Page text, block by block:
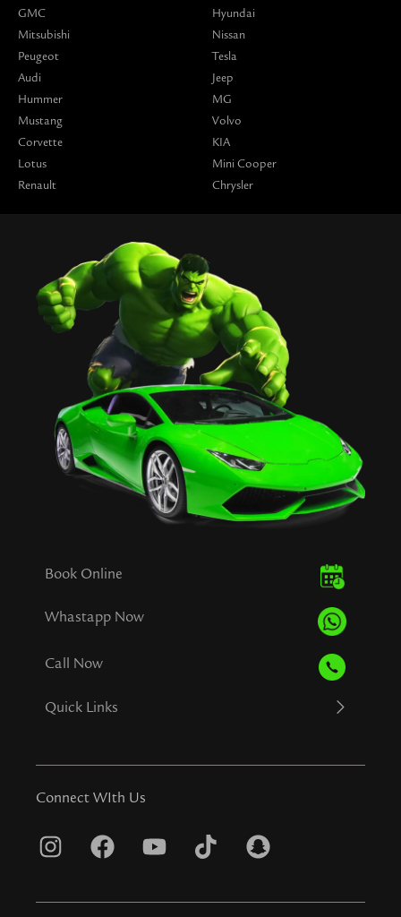
GMC
Mitsubishi
Peugeot
Audi
Hummer
Mustang
Corvette
Lotus
Renault
Hyundai
Nissan
Tesla
Jeep
MG
Volvo
KIA
Mini Cooper
Chrysler
Book Online
Whastapp Now
Call Now
Quick Links
Connect WIth Us
I
F
Y
T
S